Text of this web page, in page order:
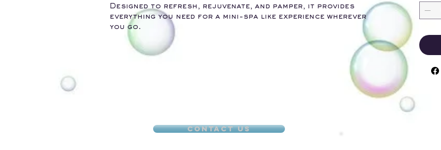
Designed to refresh, rejuvenate, and pamper, it provides
everything you need for a mini-spa like experience wherever
you go.
Contact Us